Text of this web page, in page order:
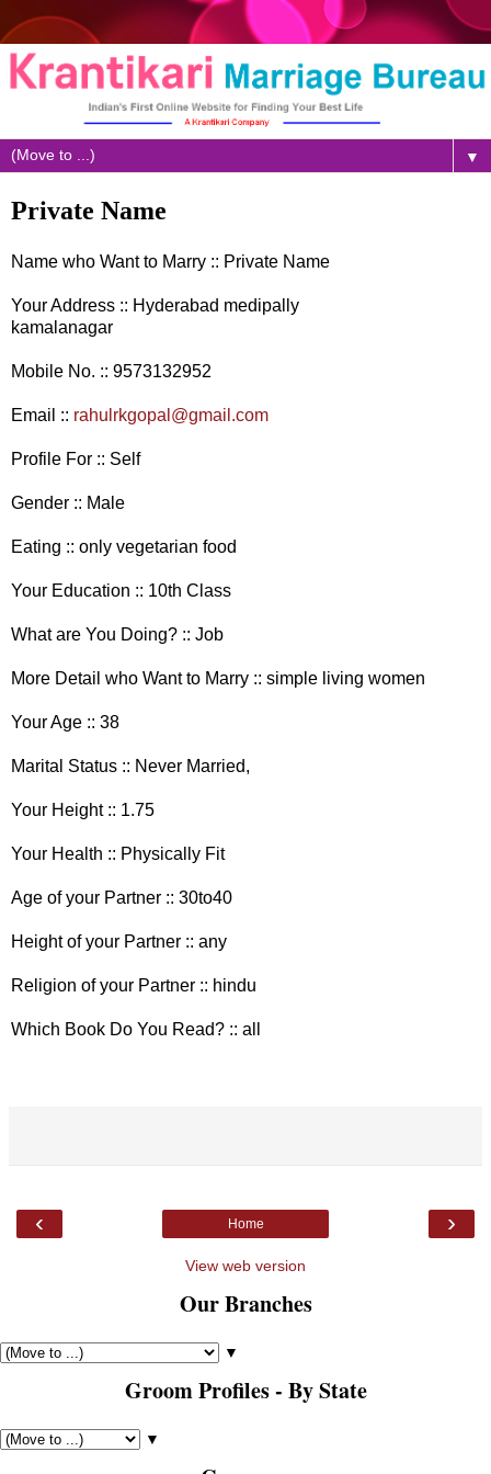
▼
Private Name
Name who Want to Marry :: Private Name
Your Address :: Hyderabad medipally
kamalanagar
Mobile No. :: 9573132952
Email :: rahulrkgopal@gmail.com
Profile For :: Self
Gender :: Male
Eating :: only vegetarian food
Your Education :: 10th Class
What are You Doing? :: Job
More Detail who Want to Marry :: simple living women
Your Age :: 38
Marital Status :: Never Married,
Your Height :: 1.75
Your Health :: Physically Fit
Age of your Partner :: 30to40
Height of your Partner :: any
Religion of your Partner :: hindu
Which Book Do You Read? :: all
‹ ›
Home
View web version
Our Branches
▼
Groom Profiles - By State
▼